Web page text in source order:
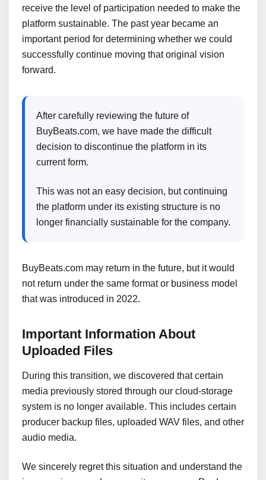
receive the level of participation needed to make the
platform sustainable. The past year became an
important period for determining whether we could
successfully continue moving that original vision
forward.
After carefully reviewing the future of
BuyBeats.com, we have made the difficult
decision to discontinue the platform in its
current form.
This was not an easy decision, but continuing
the platform under its existing structure is no
longer financially sustainable for the company.
BuyBeats.com may return in the future, but it would
not return under the same format or business model
that was introduced in 2022.
Important Information About
Uploaded Files
During this transition, we discovered that certain
media previously stored through our cloud-storage
system is no longer available. This includes certain
producer backup files, uploaded WAV files, and other
audio media.
We sincerely regret this situation and understand the